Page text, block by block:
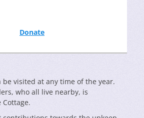
Donate
be visited at any time of the year.
who all live nearby, is